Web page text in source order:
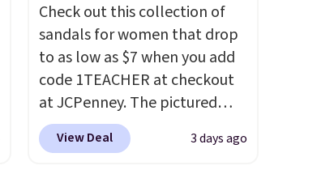
Check out this collection of
sandals for women that drop
to as low as $7 when you add
code 1TEACHER at checkout
at JCPenney. The pictured
pictured pair of Mixit Womens
Rose Wedge Sandals originally
View Deal 3 days ago